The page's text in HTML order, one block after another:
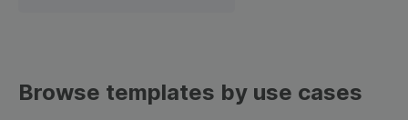
Browse templates by use cases